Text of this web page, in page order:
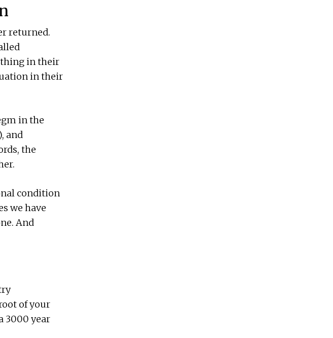
returned.
in their
in their
in the
and
the
condition
we have
And
of your
3000 year